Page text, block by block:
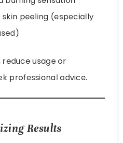
peeling (especially
usage or
professional advice.
Results